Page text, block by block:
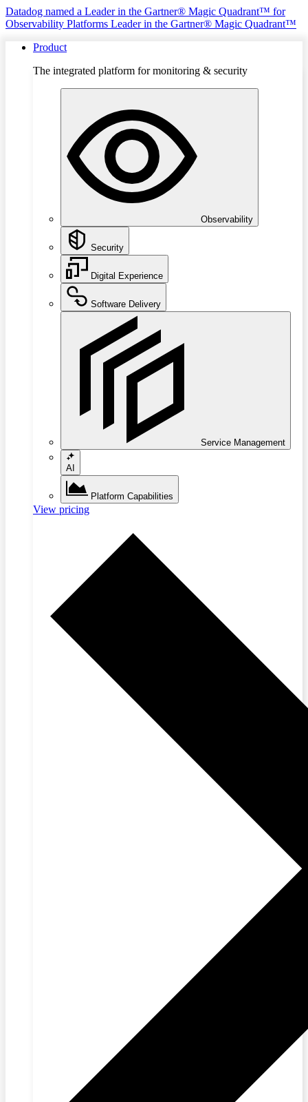
Datadog named a Leader in the Gartner® Magic Quadrant™ for
Observability Platforms Leader in the Gartner® Magic Quadrant™
Product
The integrated platform for monitoring & security
Observability
Security
Digital Experience
Software Delivery
Service Management
AI
Platform Capabilities
View pricing